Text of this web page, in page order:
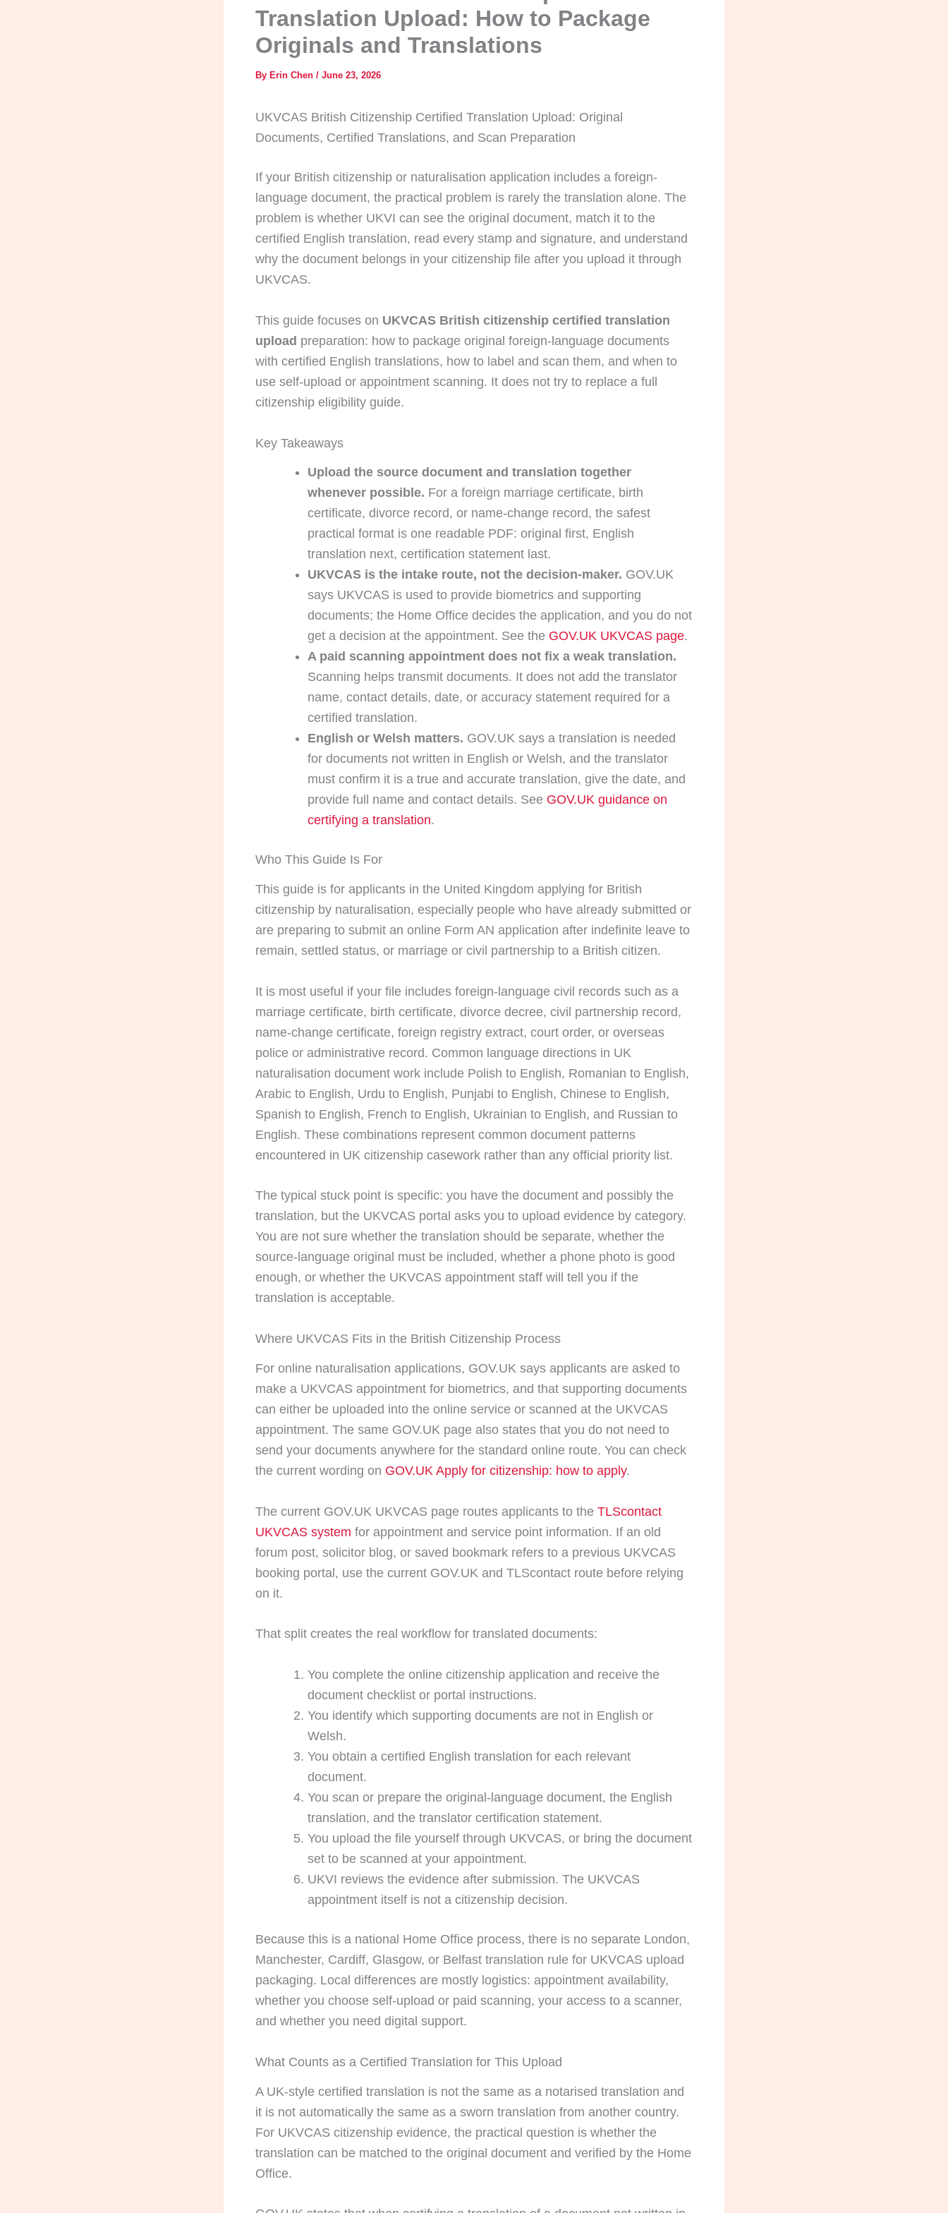
Translation Upload: How to Package
Originals and Translations
By Erin Chen / June 23, 2026
UKVCAS British Citizenship Certified Translation Upload: Original
Documents, Certified Translations, and Scan Preparation
If your British citizenship or naturalisation application includes a foreign-
language document, the practical problem is rarely the translation alone. The
problem is whether UKVI can see the original document, match it to the
certified English translation, read every stamp and signature, and understand
why the document belongs in your citizenship file after you upload it through
UKVCAS.
This guide focuses on UKVCAS British citizenship certified translation
upload preparation: how to package original foreign-language documents
with certified English translations, how to label and scan them, and when to
use self-upload or appointment scanning. It does not try to replace a full
citizenship eligibility guide.
Key Takeaways
Upload the source document and translation together
whenever possible. For a foreign marriage certificate, birth
certificate, divorce record, or name-change record, the safest
practical format is one readable PDF: original first, English
translation next, certification statement last.
UKVCAS is the intake route, not the decision-maker. GOV.UK
says UKVCAS is used to provide biometrics and supporting
documents; the Home Office decides the application, and you do not
get a decision at the appointment. See the GOV.UK UKVCAS page.
A paid scanning appointment does not fix a weak translation.
Scanning helps transmit documents. It does not add the translator
name, contact details, date, or accuracy statement required for a
certified translation.
English or Welsh matters. GOV.UK says a translation is needed
for documents not written in English or Welsh, and the translator
must confirm it is a true and accurate translation, give the date, and
provide full name and contact details. See GOV.UK guidance on
certifying a translation.
Who This Guide Is For
This guide is for applicants in the United Kingdom applying for British
citizenship by naturalisation, especially people who have already submitted or
are preparing to submit an online Form AN application after indefinite leave to
remain, settled status, or marriage or civil partnership to a British citizen.
It is most useful if your file includes foreign-language civil records such as a
marriage certificate, birth certificate, divorce decree, civil partnership record,
name-change certificate, foreign registry extract, court order, or overseas
police or administrative record. Common language directions in UK
naturalisation document work include Polish to English, Romanian to English,
Arabic to English, Urdu to English, Punjabi to English, Chinese to English,
Spanish to English, French to English, Ukrainian to English, and Russian to
English. These combinations represent common document patterns
encountered in UK citizenship casework rather than any official priority list.
The typical stuck point is specific: you have the document and possibly the
translation, but the UKVCAS portal asks you to upload evidence by category.
You are not sure whether the translation should be separate, whether the
source-language original must be included, whether a phone photo is good
enough, or whether the UKVCAS appointment staff will tell you if the
translation is acceptable.
Where UKVCAS Fits in the British Citizenship Process
For online naturalisation applications, GOV.UK says applicants are asked to
make a UKVCAS appointment for biometrics, and that supporting documents
can either be uploaded into the online service or scanned at the UKVCAS
appointment. The same GOV.UK page also states that you do not need to
send your documents anywhere for the standard online route. You can check
the current wording on GOV.UK Apply for citizenship: how to apply.
The current GOV.UK UKVCAS page routes applicants to the TLScontact
UKVCAS system for appointment and service point information. If an old
forum post, solicitor blog, or saved bookmark refers to a previous UKVCAS
booking portal, use the current GOV.UK and TLScontact route before relying
on it.
That split creates the real workflow for translated documents:
You complete the online citizenship application and receive the
document checklist or portal instructions.
You identify which supporting documents are not in English or
Welsh.
You obtain a certified English translation for each relevant
document.
You scan or prepare the original-language document, the English
translation, and the translator certification statement.
You upload the file yourself through UKVCAS, or bring the document
set to be scanned at your appointment.
UKVI reviews the evidence after submission. The UKVCAS
appointment itself is not a citizenship decision.
Because this is a national Home Office process, there is no separate London,
Manchester, Cardiff, Glasgow, or Belfast translation rule for UKVCAS upload
packaging. Local differences are mostly logistics: appointment availability,
whether you choose self-upload or paid scanning, your access to a scanner,
and whether you need digital support.
What Counts as a Certified Translation for This Upload
A UK-style certified translation is not the same as a notarised translation and
it is not automatically the same as a sworn translation from another country.
For UKVCAS citizenship evidence, the practical question is whether the
translation can be matched to the original document and verified by the Home
Office.